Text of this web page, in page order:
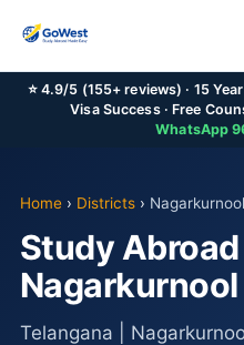
⭐ 4.9/5 (155+ reviews) · 15
Visa Success · Free
WhatsApp
Home› Districts› Nagarkurnool
Study
Telangana |